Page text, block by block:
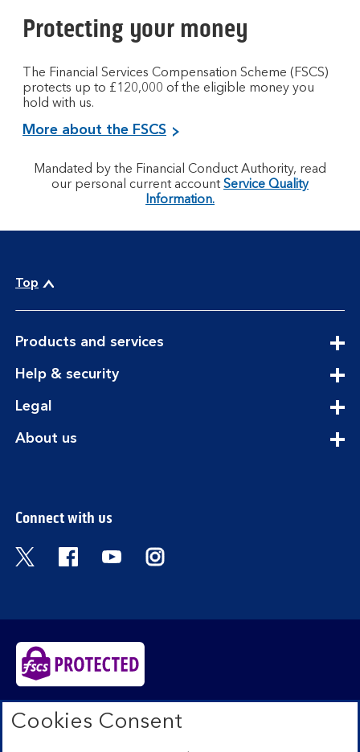
Protecting your money
The Financial Services Compensation Scheme (FSCS)
protects up to £120,000 of the eligible money you
hold with us.
More about the FSCS
Mandated by the Financial Conduct Authority, read
our personal current account Service Quality
Information.
Top
Products and servicesexpandable
Help & securityexpandable
Legal
About usexpandable
Connect with us
Visit the Bank of Scotland Twitter page.
Visit the Bank of Scotland Facebook
Visit the Bank of Scotland
Visit the Bank of Scotland
Bank of Scotland plc. Registered in Scotland No.
SC327000. Registered Office: The Mound, Edinburgh
Cookies Consent